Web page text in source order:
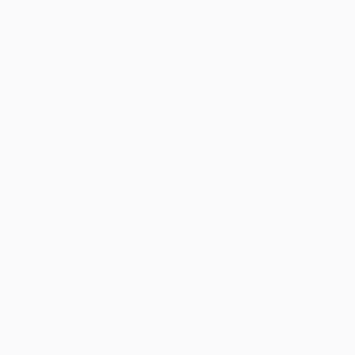
within Merrifield Business Park, offering a